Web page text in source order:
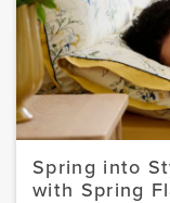
Spring into
with Spring